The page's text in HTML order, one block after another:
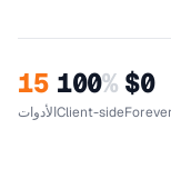
15
الأدوات
100%
Client-side
$0